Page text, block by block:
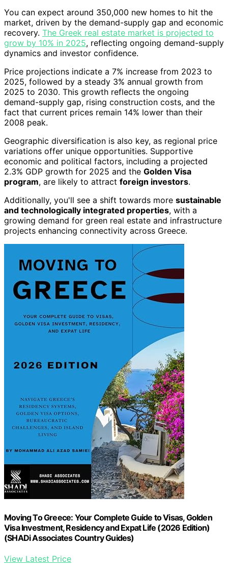
You can expect around 350,000 new homes to hit the
market, driven by the demand-supply gap and economic
recovery. The Greek real estate market is projected to
grow by 10% in 2025, reflecting ongoing demand-supply
dynamics and investor confidence.
Price projections indicate a 7% increase from 2023 to
2025, followed by a steady 3% annual growth from
2025 to 2030. This growth reflects the ongoing
demand-supply gap, rising construction costs, and the
fact that current prices remain 14% lower than their
2008 peak.
Geographic diversification is also key, as regional price
variations offer unique opportunities. Supportive
economic and political factors, including a projected
2.3% GDP growth for 2025 and the Golden Visa
program, are likely to attract foreign investors.
Additionally, you'll see a shift towards more sustainable
and technologically integrated properties, with a
growing demand for green real estate and infrastructure
projects enhancing connectivity across Greece.
Moving To Greece: Your Complete Guide to Visas, Golden
Visa Investment, Residency and Expat Life (2026 Edition)
(SHADi Associates Country Guides)
View Latest Price